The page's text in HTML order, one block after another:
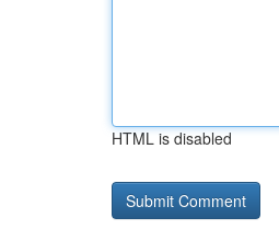
HTML is disabled